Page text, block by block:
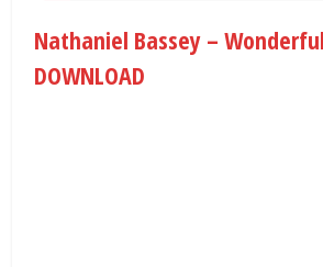
Nathaniel Bassey –
DOWNLOAD